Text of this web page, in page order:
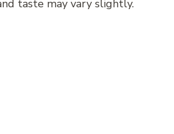
taste may vary slightly.